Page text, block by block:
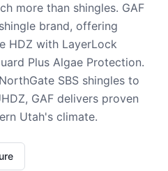
more than shingles. GAF
brand, offering
HDZ with LayerLock
Plus Algae Protection.
SBS shingles to
GAF delivers proven
Utah's climate.